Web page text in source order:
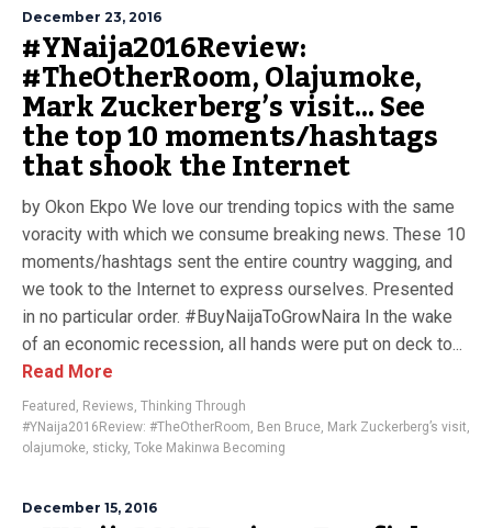
December 23, 2016
#YNaija2016Review:
#TheOtherRoom, Olajumoke,
Mark Zuckerberg’s visit… See
the top 10 moments/hashtags
that shook the Internet
by Okon Ekpo We love our trending topics with the same
voracity with which we consume breaking news. These 10
moments/hashtags sent the entire country wagging, and
we took to the Internet to express ourselves. Presented
in no particular order. #BuyNaijaToGrowNaira In the wake
of an economic recession, all hands were put on deck to...
Read More
Featured , Reviews, Thinking Through
#YNaija2016Review: #TheOtherRoom, Ben Bruce, Mark Zuckerberg’s visit,
olajumoke, sticky, Toke Makinwa Becoming
December 15, 2016